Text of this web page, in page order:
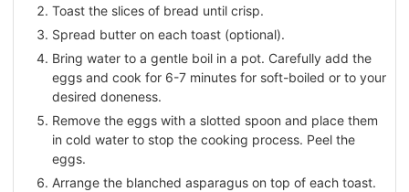
Toast the slices of bread until crisp.
Spread butter on each toast (optional).
Bring water to a gentle boil in a pot. Carefully add the
eggs and cook for 6-7 minutes for soft-boiled or to your
desired doneness.
Remove the eggs with a slotted spoon and place them
in cold water to stop the cooking process. Peel the
eggs.
Arrange the blanched asparagus on top of each toast.